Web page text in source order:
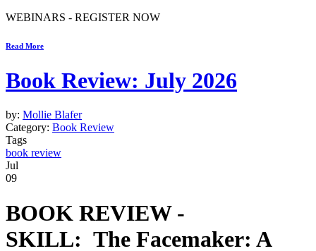
WEBINARS - REGISTER NOW
Read More
Book Review: July 2026
by: Mollie Blafer
Category: Book Review
Tags
book review
Jul
09
BOOK REVIEW -
SKILL: The Facemaker: A